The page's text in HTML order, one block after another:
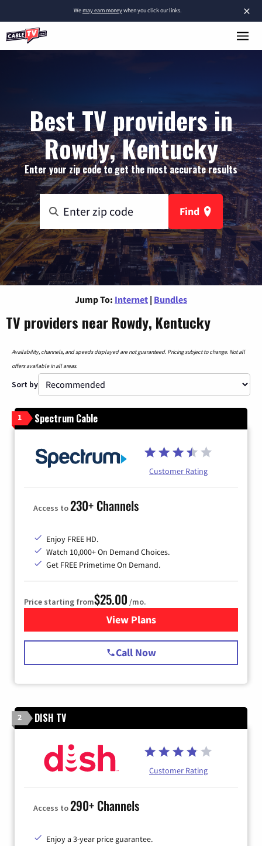
×
Wemay earn moneywhen you click our links.
Best TV providers in
Rowdy, Kentucky
Enter your zip code to get the most accurate results
Find
Jump To: Internet | Bundles
TV providers near Rowdy, Kentucky
Availability, channels, and speeds displayed are not guaranteed. Pricing subject to change. Not all
offers available in all areas.
Sort by
1 Spectrum Cable
Customer Rating
Access to230+ Channels
Enjoy FREE HD.
Watch 10,000+ On Demand Choices.
Get FREE Primetime On Demand.
Price starting from$25.00 /mo.
View Plansfor Spectrum Cable
Call Now
2 DISH TV
Customer Rating
Access to290+ Channels
Enjoy a 3-year price guarantee.